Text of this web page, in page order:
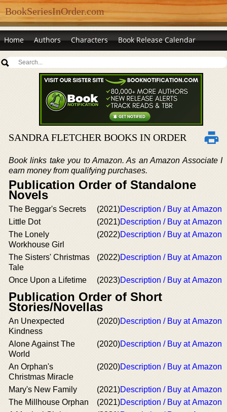
BookSeriesInOrder.com
Home Authors Characters Book Release Calendar
SANDRA FLETCHER BOOKS IN ORDER
Book links take you to Amazon. As an Amazon Associate I
earn money from qualifying purchases.
Publication Order of Standalone
Novels
The Beggar's Secrets (2021)Description / Buy at Amazon
Little Dot
(2021)Description / Buy at Amazon
The Lonely
Workhouse Girl
(2022)Description / Buy at Amazon
The Sisters' Christmas
Tale
(2022)Description / Buy at Amazon
Once Upon a Lifetime (2023)Description / Buy at Amazon
Publication Order of Short
Stories/Novellas
An Unexpected
Kindness
(2020)Description / Buy at Amazon
Alone Against The
World
(2020)Description / Buy at Amazon
An Orphan's
Christmas Miracle
(2020)Description / Buy at Amazon
Mary's New Family (2021)Description / Buy at Amazon
The Millhouse Orphan
(2021)Description / Buy at Amazon